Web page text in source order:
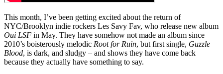
This month, I’ve been getting excited about the return of
NYC/Brooklyn indie rockers Les Savy Fav, who release new album
Oui LSF in May. They have somehow not made an album since
2010’s boisterously melodic Root for Ruin, but first single, Guzzle
Blood, is dark, and sludgy – and shows they have come back
because they actually have something to say.